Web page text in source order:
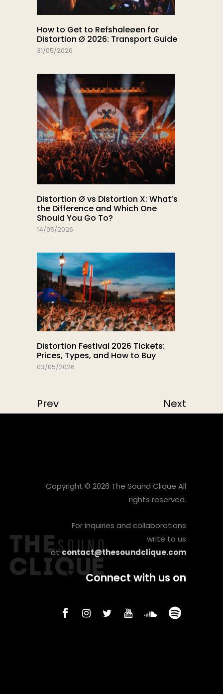
How to Get to Refshaleøen for
Distortion Ø 2026: Transport Guide
31/05/2026
Distortion Ø vs Distortion X: What’s
the Difference and Which One
Should You Go To?
14/05/2026
Distortion Festival 2026 Tickets:
Prices, Types, and How to Buy
03/05/2026
Prev Next
Copyright © 2026 The Sound Clique All
rights reserved.
For inquiries and collaborations
write to us
at contact@thesoundclique.com
Connect with us on